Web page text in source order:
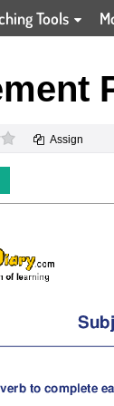
Tools
0 stars Assign